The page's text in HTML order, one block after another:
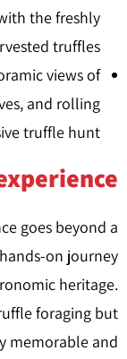
the freshly
truffles.
views of
and rolling
truffle hunt.
goes beyond a
on journey
heritage.
foraging but
memorable and